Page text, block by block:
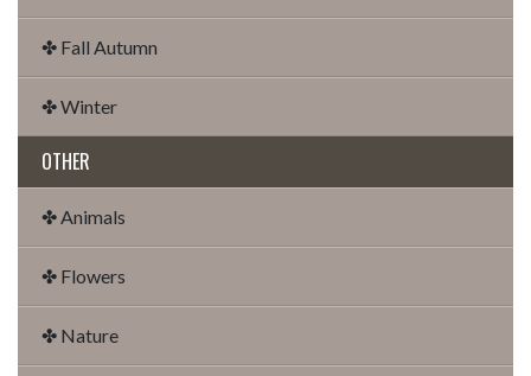
✤ Fall Autumn
✤ Winter
OTHER
✤ Animals
✤ Flowers
✤ Nature